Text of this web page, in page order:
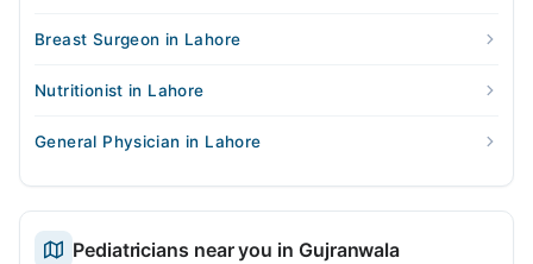
Breast Surgeon in Lahore
Nutritionist in Lahore
General Physician in Lahore
Pediatricians near you in Gujranwala